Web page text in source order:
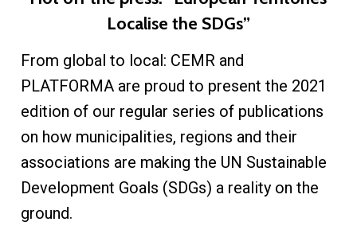
Localise the SDGs”
From global to local: CEMR and
PLATFORMA are proud to present the 2021
edition of our regular series of publications
on how municipalities, regions and their
associations are making the UN Sustainable
Development Goals (SDGs) a reality on the
ground.